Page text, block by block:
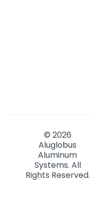
© 2026
Aluglobus
Aluminum
Systems. All
Rights Reserved.